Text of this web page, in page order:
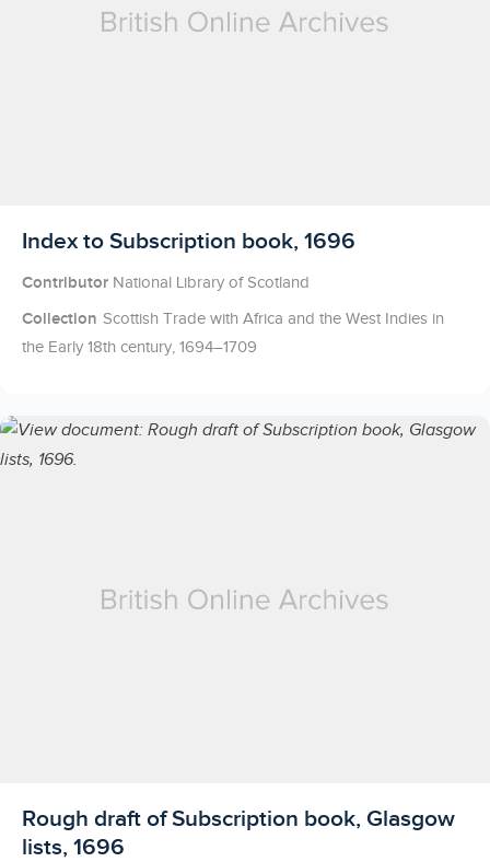
Licensed to access
Index to Subscription book, 1696
Contributor National Library of Scotland
Collection Scottish Trade with Africa and the West Indies in
the Early 18th century, 1694–1709
Licensed to access
Rough draft of Subscription book, Glasgow
lists, 1696